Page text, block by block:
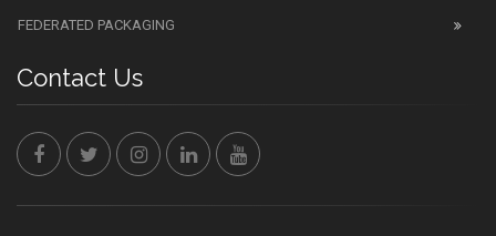
FEDERATED PACKAGING
Contact Us